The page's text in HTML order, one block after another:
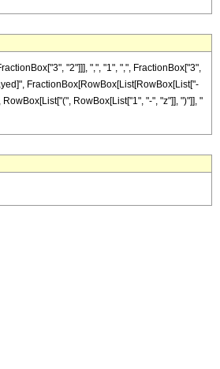
"2"]]], ",", "1", ",", FractionBox["3",
FractionBox[RowBox[List[RowBox[List["-
RowBox[List["1", "-", "z"]], ")"]], "